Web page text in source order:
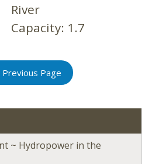
River
Capacity: 1.7
Page
~ Hydropower in the